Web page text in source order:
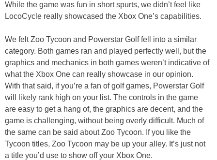
While the game was fun in short spurts, we didn’t feel like
LocoCycle really showcased the Xbox One’s capabilities.
We felt Zoo Tycoon and Powerstar Golf fell into a similar
category. Both games ran and played perfectly well, but the
graphics and mechanics in both games weren’t indicative of
what the Xbox One can really showcase in our opinion.
With that said, if you’re a fan of golf games, Powerstar Golf
will likely rank high on your list. The controls in the game
are easy to get a hang of, the graphics are decent, and the
game is challenging, without being overly difficult. Much of
the same can be said about Zoo Tycoon. If you like the
Tycoon titles, Zoo Tycoon may be up your alley. It’s just not
a title you’d use to show off your Xbox One.